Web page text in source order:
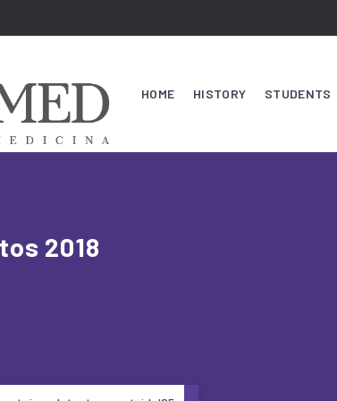
HOME HISTORY STUDENTS
2018